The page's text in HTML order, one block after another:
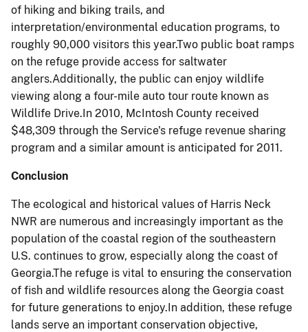
of hiking and biking trails, and
interpretation/environmental education programs, to
roughly 90,000 visitors this year.Two public boat ramps
on the refuge provide access for saltwater
anglers.Additionally, the public can enjoy wildlife
viewing along a four-mile auto tour route known as
Wildlife Drive.In 2010, McIntosh County received
$48,309 through the Service's refuge revenue sharing
program and a similar amount is anticipated for 2011.
Conclusion
The ecological and historical values of Harris Neck
NWR are numerous and increasingly important as the
population of the coastal region of the southeastern
U.S. continues to grow, especially along the coast of
Georgia.The refuge is vital to ensuring the conservation
of fish and wildlife resources along the Georgia coast
for future generations to enjoy.In addition, these refuge
lands serve an important conservation objective,